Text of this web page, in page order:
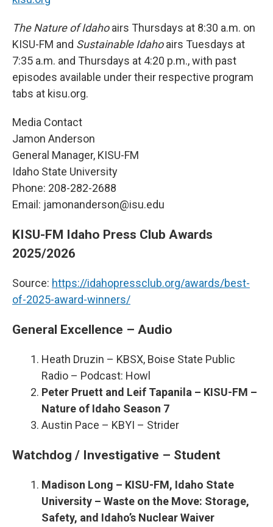
The Nature of Idahoairs Thursdays at 8:30 a.m. on
KISU-FM and Sustainable Idahoairs Tuesdays at
7:35 a.m. and Thursdays at 4:20 p.m., with past
episodes available under their respective program
tabs at kisu.org.
Media Contact
Jamon Anderson
General Manager, KISU-FM
Idaho State University
Phone: 208-282-2688
Email: jamonanderson@isu.edu
KISU-FM Idaho Press Club Awards
2025/2026
Source: https://idahopressclub.org/awards/best-
of-2025-award-winners/
General Excellence – Audio
Heath Druzin – KBSX, Boise State Public
Radio – Podcast: Howl
Peter Pruett and Leif Tapanila – KISU-FM –
Nature of Idaho Season 7
Austin Pace – KBYI – Strider
Watchdog / Investigative – Student
Madison Long – KISU-FM, Idaho State
University – Waste on the Move: Storage,
Safety, and Idaho’s Nuclear Waiver